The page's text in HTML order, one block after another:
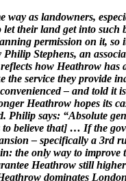
way as landowners,
let their land get into such
permission on it, so
Philip Stephens, an
how Heathrow has
the service they provide
– and told it
Heathrow hopes its
Philip says: “Absolute
to believe that] … If the
– specifically a 3rd
the only way to improve
Heathrow still
dominates